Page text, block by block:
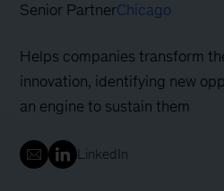
Senior PartnerChicago
Helps companies transform
innovation, identifying new
an engine to sustain them
LinkedIn